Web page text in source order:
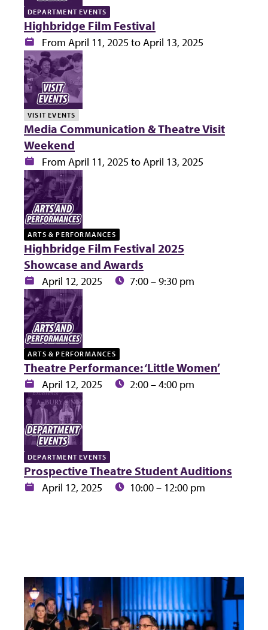
DEPARTMENT EVENTS
Highbridge Film Festival
Date:From April 11, 2025 to April 13, 2025
VISIT EVENTS
Media Communication & Theatre Visit
Weekend
Date:From April 11, 2025 to April 13, 2025
ARTS & PERFORMANCES
Highbridge Film Festival 2025
Showcase and Awards
Date:April 12, 2025 Time:7:00 – 9:30 pm
ARTS & PERFORMANCES
Theatre Performance: ‘Little Women’
Date:April 12, 2025 Time:2:00 – 4:00 pm
DEPARTMENT EVENTS
Prospective Theatre Student Auditions
Date:April 12, 2025 Time:10:00 – 12:00 pm